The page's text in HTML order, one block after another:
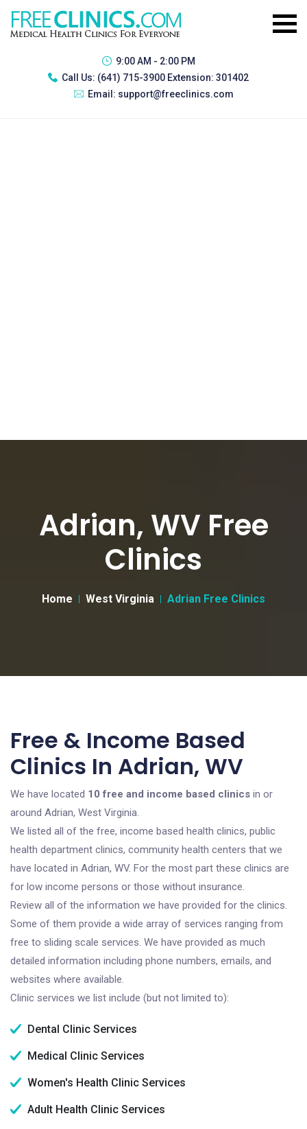
9:00 AM - 2:00 PM
Call Us: (641) 715-3900 Extension: 301402
Email: support@freeclinics.com
Adrian, WV Free
Clinics
Home West Virginia Adrian Free Clinics
Free & Income Based
Clinics In Adrian, WV
We have located 10 free and income based clinics in or
around Adrian, West Virginia.
We listed all of the free, income based health clinics, public
health department clinics, community health centers that we
have located in Adrian, WV. For the most part these clinics are
for low income persons or those without insurance.
Review all of the information we have provided for the clinics.
Some of them provide a wide array of services ranging from
free to sliding scale services. We have provided as much
detailed information including phone numbers, emails, and
websites where available.
Clinic services we list include (but not limited to):
Dental Clinic Services
Medical Clinic Services
Women's Health Clinic Services
Adult Health Clinic Services